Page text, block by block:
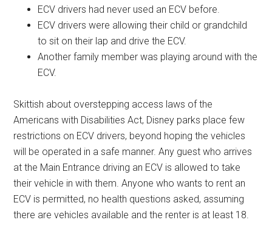
ECV drivers had never used an ECV before.
ECV drivers were allowing their child or grandchild
to sit on their lap and drive the ECV.
Another family member was playing around with the
ECV.
Skittish about overstepping access laws of the
Americans with Disabilities Act, Disney parks place few
restrictions on ECV drivers, beyond hoping the vehicles
will be operated in a safe manner. Any guest who arrives
at the Main Entrance driving an ECV is allowed to take
their vehicle in with them. Anyone who wants to rent an
ECV is permitted, no health questions asked, assuming
there are vehicles available and the renter is at least 18.